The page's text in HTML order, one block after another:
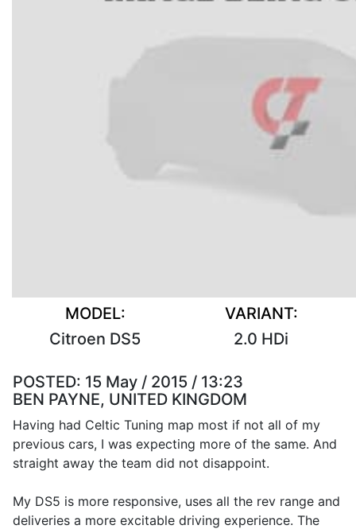
MODEL:
Citroen DS5
VARIANT:
2.0 HDi
POSTED: 15 May / 2015 / 13:23
BEN PAYNE, UNITED KINGDOM
Having had Celtic Tuning map most if not all of my
previous cars, I was expecting more of the same. And
straight away the team did not disappoint.
My DS5 is more responsive, uses all the rev range and
deliveries a more excitable driving experience. The